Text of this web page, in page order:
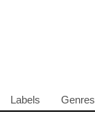
Labels Genres